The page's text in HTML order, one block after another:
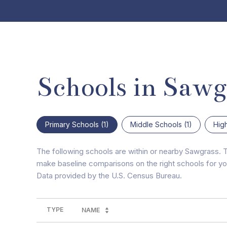
Schools in
Primary Schools (1) Middle Schools (1)
The following schools are within or nearby
make baseline comparisons on the right schools for
TYPE NAME